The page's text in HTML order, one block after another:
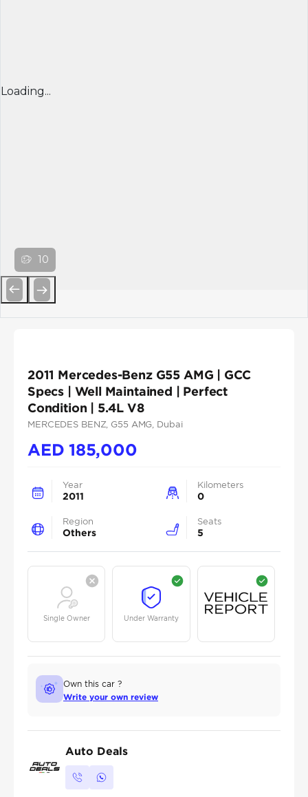
Loading...
10
2011 Mercedes-Benz G55 AMG | GCC
Specs | Well Maintained | Perfect
Condition | 5.4L V8
MERCEDES BENZ , G55 AMG , Dubai
AED185,000
Year
2011
Kilometers
0
Region
Others
Seats
5
Single Owner Under Warranty
Own this car ?
Write your own review
Auto Deals